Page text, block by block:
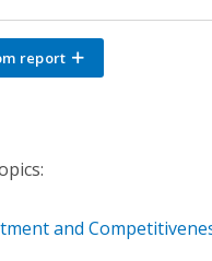
report
and